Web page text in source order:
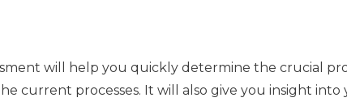
will help you quickly determine the crucial
current processes. It will also give you insight